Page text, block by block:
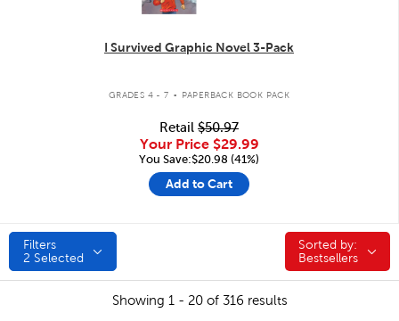
I Survived Graphic Novel 3-Pack
GRADES 4 - 7 . PAPERBACK BOOK PACK
Retail $50.97
Your Price $29.99
You Save:$20.98 (41%)
Add to Cart
Filters
2 Selected
Sorted by:
Sorted by:
Bestsellers
Showing 1 - 20 of 316 results